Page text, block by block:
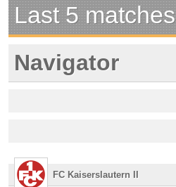
Last 5 matches
Navigator
FC Kaiserslautern II